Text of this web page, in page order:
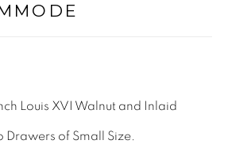
Louis XVI Walnut and Inlaid
of Small Size.